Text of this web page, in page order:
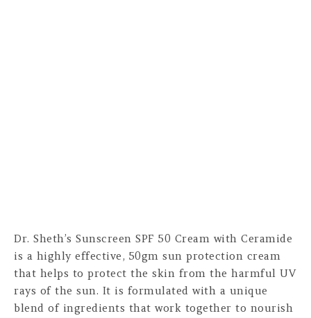
Dr. Sheth’s Sunscreen SPF 50 Cream with Ceramide
is a highly effective, 50gm sun protection cream
that helps to protect the skin from the harmful UV
rays of the sun. It is formulated with a unique
blend of ingredients that work together to nourish